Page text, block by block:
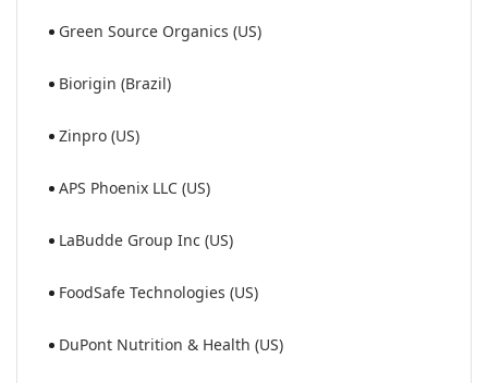
Green Source Organics (US)
Biorigin (Brazil)
Zinpro (US)
APS Phoenix LLC (US)
LaBudde Group Inc (US)
FoodSafe Technologies (US)
DuPont Nutrition & Health (US)